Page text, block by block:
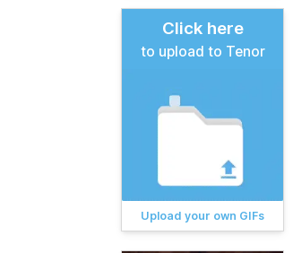
Click here
to upload to Tenor
Upload your own GIFs